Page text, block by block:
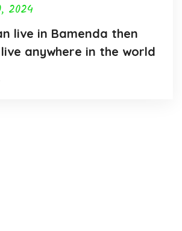
2024
live in Bamenda then
anywhere in the world